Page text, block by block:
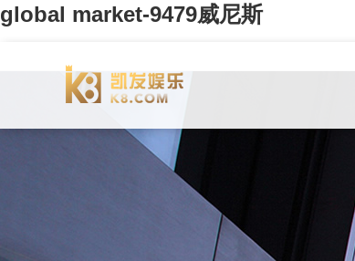
global market-9479威尼斯